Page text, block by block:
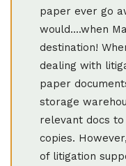
paper ever go
would....when
destination!
dealing with
paper
storage
relevant docs
copies.
of litigation